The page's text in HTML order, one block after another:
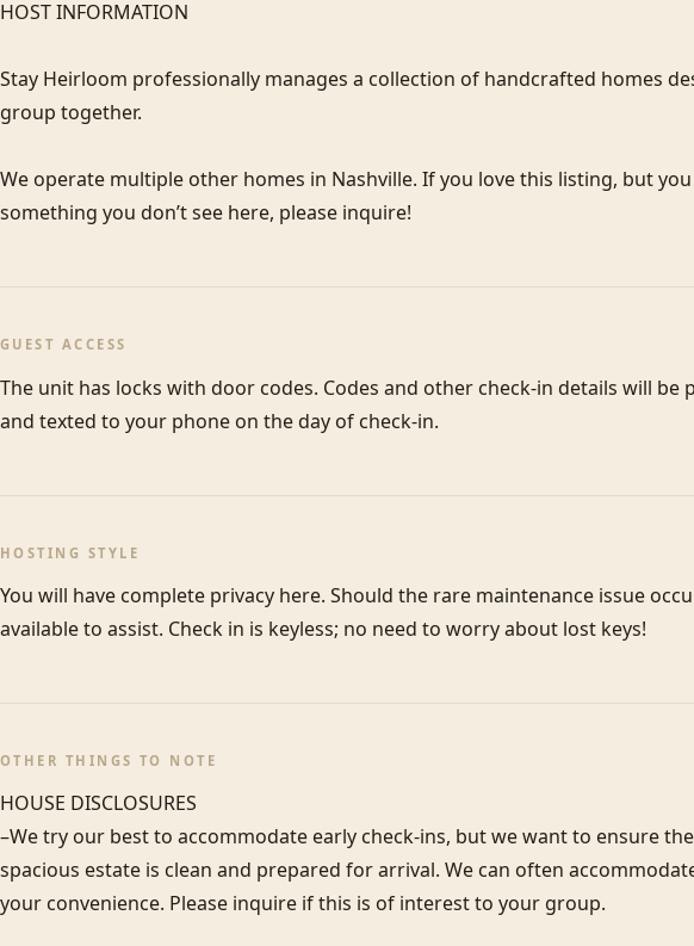
HOST INFORMATION
Stay Heirloom professionally manages a collection of handcrafted homes
group together.
We operate multiple other homes in Nashville. If you love this listing, but
something you don’t see here, please inquire!
GUEST ACCESS
The unit has locks with door codes. Codes and other check-in details will be
and texted to your phone on the day of check-in.
HOSTING STYLE
You will have complete privacy here. Should the rare maintenance issue
available to assist. Check in is keyless; no need to worry about lost keys!
OTHER THINGS TO NOTE
HOUSE DISCLOSURES
–We try our best to accommodate early check-ins, but we want to ensure
spacious estate is clean and prepared for arrival. We can often
your convenience. Please inquire if this is of interest to your group.